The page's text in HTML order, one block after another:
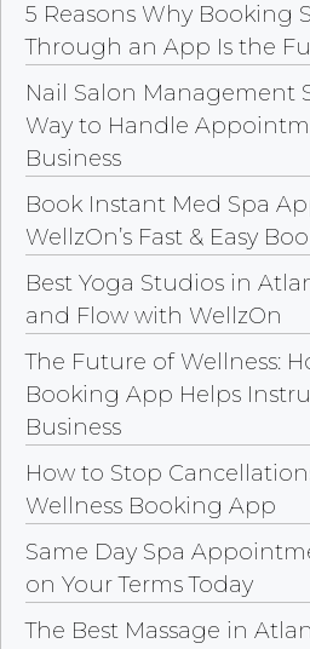
5 Reasons Why Booking
Through an App Is the
Nail Salon Management
Way to Handle
Business
Book Instant Med Spa
WellzOn’s Fast & Easy
Best Yoga Studios in
and Flow with WellzOn
The Future of Wellness:
Booking App Helps
Business
How to Stop
Wellness Booking App
Same Day Spa
on Your Terms Today
The Best Massage in